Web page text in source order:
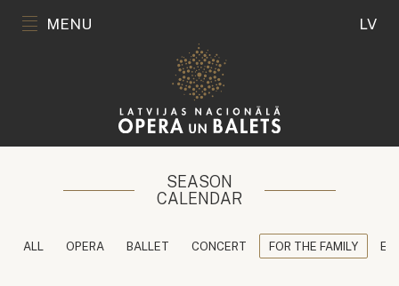
MENU LV
SEASON
CALENDAR
ALL OPERA BALLET CONCERT FOR THE FAMILY